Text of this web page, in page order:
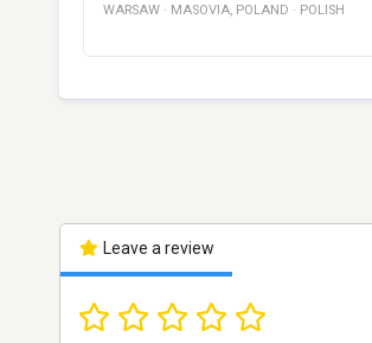
WARSAW · MASOVIA, POLAND · POLISH
Leave a review